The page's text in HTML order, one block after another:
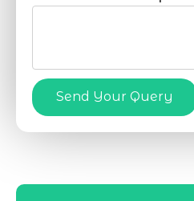
Send Your Query